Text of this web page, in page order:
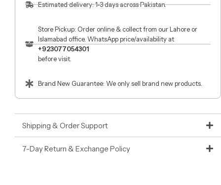
Estimated delivery: 1-3 days across Pakistan.
Store Pickup: Order online & collect from our Lahore or
Islamabad office. WhatsApp price/availability at
+923077054301
before visit.
Brand New Guarantee: We only sell brand new products.
Shipping & Order Support
7-Day Return & Exchange Policy